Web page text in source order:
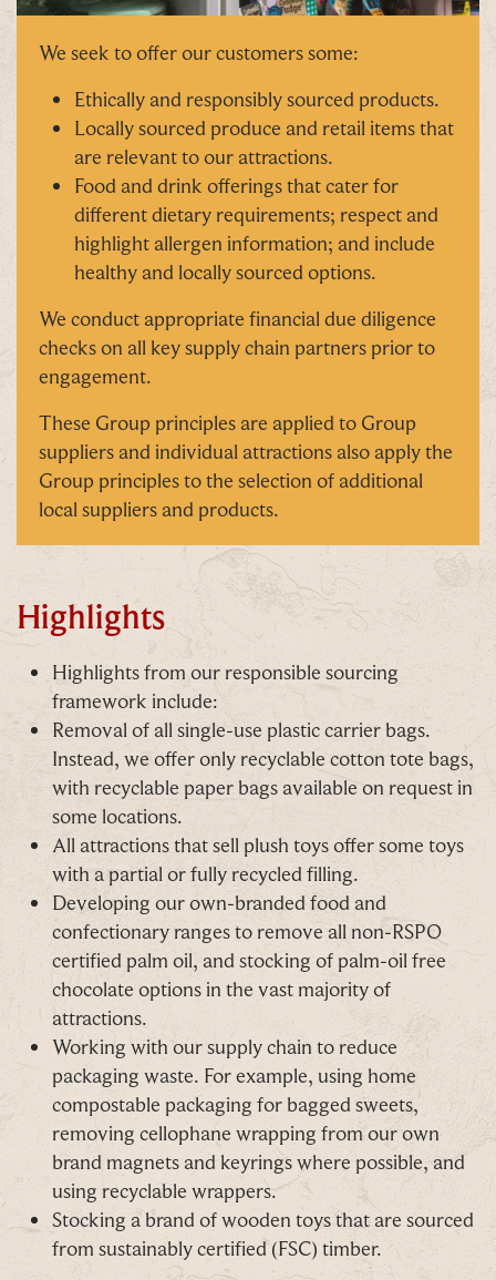
We seek to offer our customers some:
Ethically and responsibly sourced products.
Locally sourced produce and retail items that
are relevant to our attractions.
Food and drink offerings that cater for
different dietary requirements; respect and
highlight allergen information; and include
healthy and locally sourced options.
We conduct appropriate financial due diligence
checks on all key supply chain partners prior to
engagement.
These Group principles are applied to Group
suppliers and individual attractions also apply the
Group principles to the selection of additional
local suppliers and products.
Highlights
Highlights from our responsible sourcing
framework include:
Removal of all single-use plastic carrier bags.
Instead, we offer only recyclable cotton tote bags,
with recyclable paper bags available on request in
some locations.
All attractions that sell plush toys offer some toys
with a partial or fully recycled filling.
Developing our own-branded food and
confectionary ranges to remove all non-RSPO
certified palm oil, and stocking of palm-oil free
chocolate options in the vast majority of
attractions.
Working with our supply chain to reduce
packaging waste. For example, using home
compostable packaging for bagged sweets,
removing cellophane wrapping from our own
brand magnets and keyrings where possible, and
using recyclable wrappers.
Stocking a brand of wooden toys that are sourced
from sustainably certified (FSC) timber.
treat, the choice is yours.
Simply sign up belowfor your chance to win.
Name*
Email
Tick here to receive news, offers, events and
exclusive updates. You can opt out at any time.
By signing up, you agree to the Terms & Conditions